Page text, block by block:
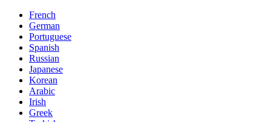
French
German
Portuguese
Spanish
Russian
Japanese
Korean
Arabic
Irish
Greek